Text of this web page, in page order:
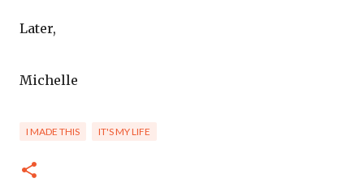
Later,
Michelle
I MADE THIS IT'S MY LIFE